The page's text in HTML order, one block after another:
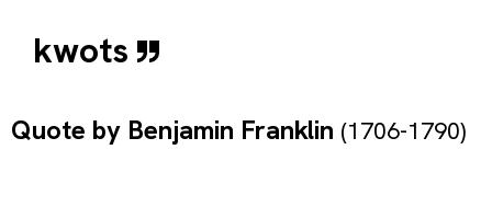
kwots
Quote by Benjamin Franklin (1706-1790)